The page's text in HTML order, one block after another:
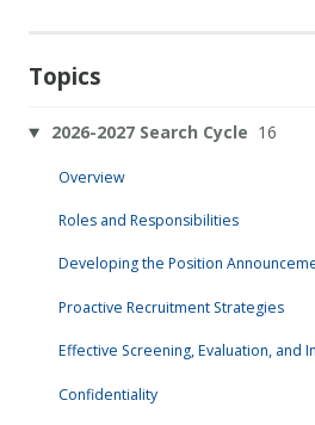
Topics
2026-2027 Search Cycle 16
Overview
Roles and Responsibilities
Developing the Position
Proactive Recruitment Strategies
Effective Screening, Evaluation, and
Confidentiality